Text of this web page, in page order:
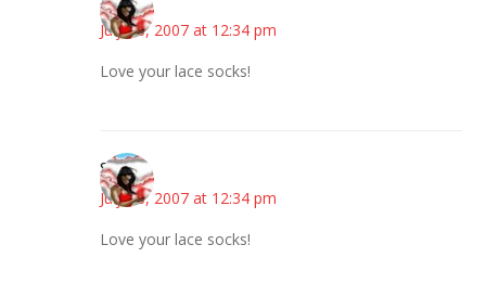
July 18, 2007 at 12:34 pm
Love your lace socks!
Stacey
July 18, 2007 at 12:34 pm
Love your lace socks!